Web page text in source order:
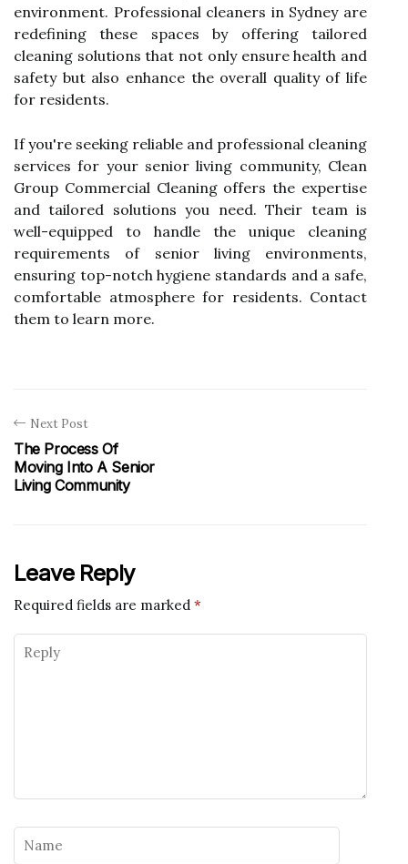
environment. Professional cleaners in Sydney are
redefining these spaces by offering tailored
cleaning solutions that not only ensure health and
safety but also enhance the overall quality of life
for residents.
If you're seeking reliable and professional cleaning
services for your senior living community, Clean
Group Commercial Cleaning offers the expertise
and tailored solutions you need. Their team is
well-equipped to handle the unique cleaning
requirements of senior living environments,
ensuring top-notch hygiene standards and a safe,
comfortable atmosphere for residents. Contact
them to learn more.
Next Post
The Process Of
Moving Into A Senior
Living Community
Leave Reply
Required fields are marked *